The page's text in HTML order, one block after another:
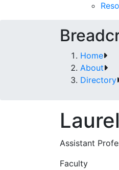
Home
About
Directory
Assistant
Faculty